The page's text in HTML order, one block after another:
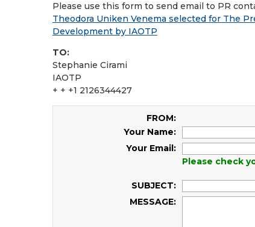
Please use this form to send email to PR
Theodora Uniken Venema selected for The
Development by IAOTP
TO:
Stephanie Cirami
IAOTP
+ + +1 2126344427
FROM:
Your Name:
Your Email:
Please check
SUBJECT:
MESSAGE: